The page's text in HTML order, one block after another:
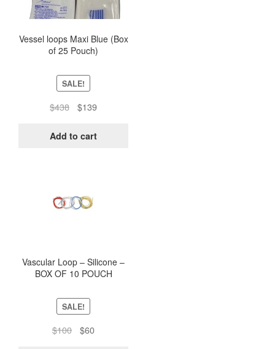
Vessel loops Maxi Blue (Box
of 25 Pouch)
SALE!
$438
Original
was:
$139Current
is:
Add to cart
Vascular Loop – Silicone –
BOX OF 10 POUCH
SALE!
$100
Original
$60Current
options